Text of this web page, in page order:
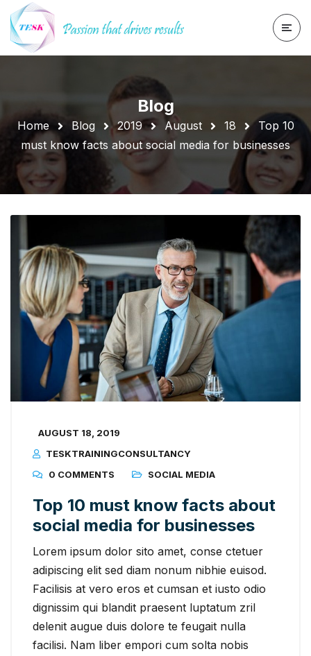
Blog
Home Blog 2019 August 18
Top 10
must know facts about social media for businesses
AUGUST 18, 2019
TESKTRAININGCONSULTANCY
0 COMMENTS
SOCIAL MEDIA
Top 10 must know facts about
social media for businesses
Lorem ipsum dolor sito amet, conse ctetuer
adipiscing elit sed diam nonum nibhie euisod.
Facilisis at vero eros et cumsan et iusto odio
dignissim qui blandit praesent luptatum zril
delenit augue duis dolore te feugait nulla
facilisi. Nam liber empori cum solta nobis